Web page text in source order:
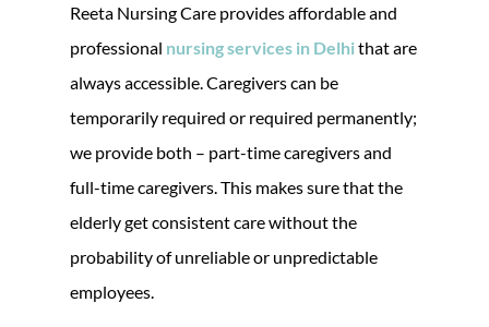
Reeta Nursing Care provides affordable and
professional nursing services in Delhithat are
always accessible. Caregivers can be
temporarily required or required permanently;
we provide both – part-time caregivers and
full-time caregivers. This makes sure that the
elderly get consistent care without the
probability of unreliable or unpredictable
employees.